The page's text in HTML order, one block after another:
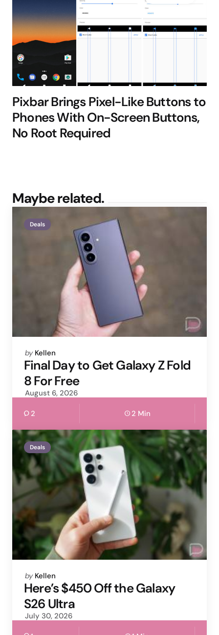
Pixbar Brings Pixel-Like Buttons to
Phones With On-Screen Buttons,
No Root Required
Maybe related.
Deals
Posted
by
by Kellen
Final Day to Get Galaxy Z Fold
8 For Free
August 6, 2026
2 2 Min
Deals
Posted
by
by Kellen
Here’s $450 Off the Galaxy
S26 Ultra
July 30, 2026